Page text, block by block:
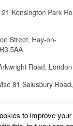
Kensington Park
Street, Hay-on-
5AA
Road,
81 Salusbury
to improve